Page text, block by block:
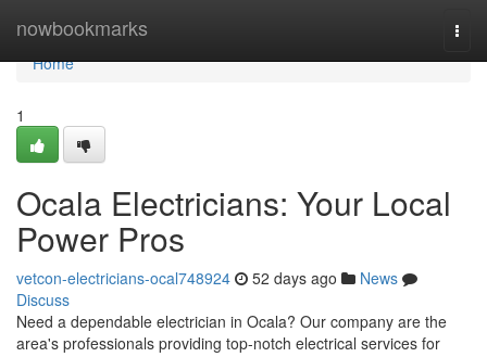
nowbookmarks
Home
Home
1
Ocala Electricians: Your Local
Power Pros
vetcon-electricians-ocal748924 52 days ago
News
Discuss
Need a dependable electrician in Ocala? Our company are the
area's professionals providing top-notch electrical services for